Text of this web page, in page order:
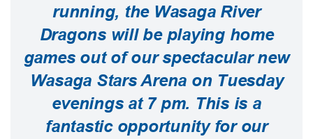
running, the Wasaga River
Dragons will be playing home
games out of our spectacular new
Wasaga Stars Arena on Tuesday
evenings at 7 pm. This is a
fantastic opportunity for our